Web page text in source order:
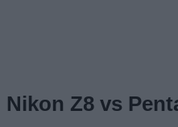
Nikon Z8 vs